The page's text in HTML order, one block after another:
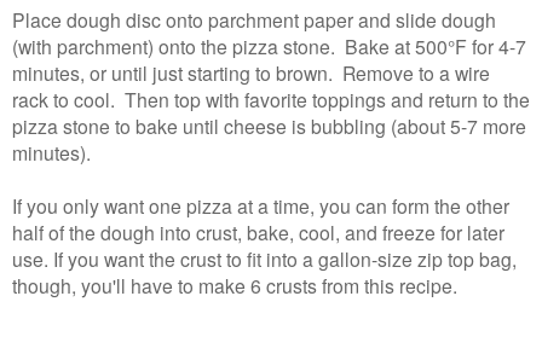
Place dough disc onto parchment paper and slide dough
(with parchment) onto the pizza stone. Bake at 500°F for 4-7
minutes, or until just starting to brown. Remove to a wire
rack to cool. Then top with favorite toppings and return to the
pizza stone to bake until cheese is bubbling (about 5-7 more
minutes).
If you only want one pizza at a time, you can form the other
half of the dough into crust, bake, cool, and freeze for later
use. If you want the crust to fit into a gallon-size zip top bag,
though, you'll have to make 6 crusts from this recipe.